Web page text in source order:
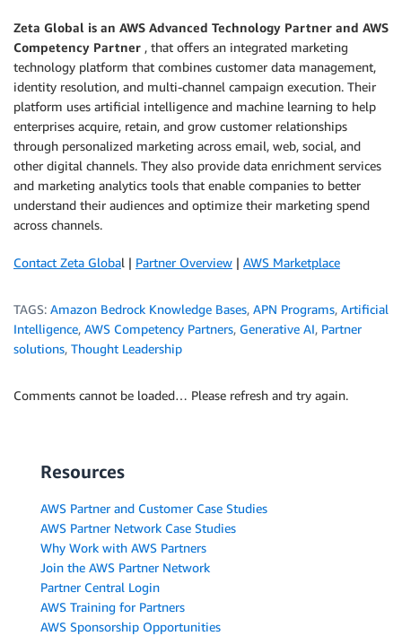
Zeta Global is an AWS Advanced Technology Partner and AWS
Competency Partner , that offers an integrated marketing
technology platform that combines customer data management,
identity resolution, and multi-channel campaign execution. Their
platform uses artificial intelligence and machine learning to help
enterprises acquire, retain, and grow customer relationships
through personalized marketing across email, web, social, and
other digital channels. They also provide data enrichment services
and marketing analytics tools that enable companies to better
understand their audiences and optimize their marketing spend
across channels.
Contact Zeta Global | Partner Overview | AWS Marketplace
TAGS: Amazon Bedrock Knowledge Bases, APN Programs, Artificial
Intelligence, AWS Competency Partners, Generative AI, Partner
solutions, Thought Leadership
Comments cannot be loaded… Please refresh and try again.
Resources
AWS Partner and Customer Case Studies
AWS Partner Network Case Studies
Why Work with AWS Partners
Join the AWS Partner Network
Partner Central Login
AWS Training for Partners
AWS Sponsorship Opportunities